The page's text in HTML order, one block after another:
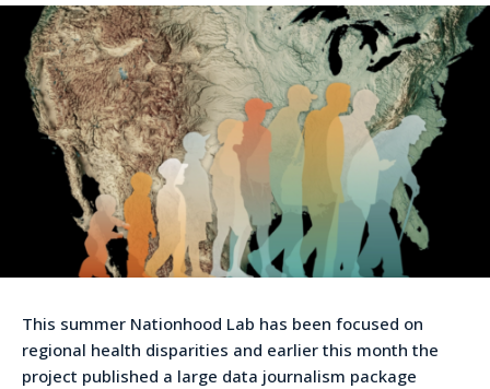
This summer Nationhood Lab has been focused on
regional health disparities and earlier this month the
project published a large data journalism package